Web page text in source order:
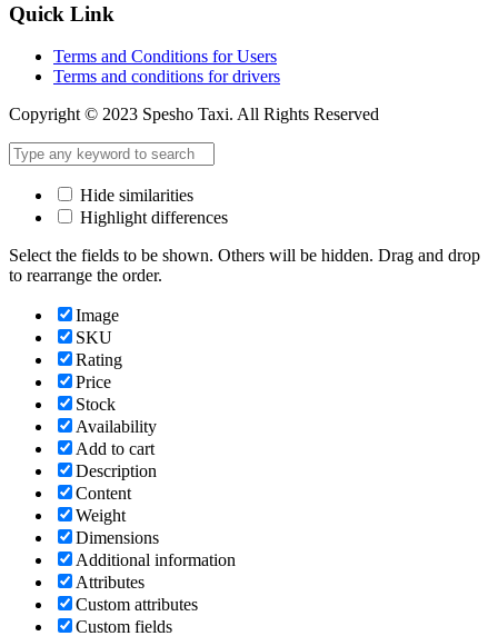
Quick Link
Terms and Conditions for Users
Terms and conditions for drivers
Copyright © 2023 Spesho Taxi. All Rights Reserved
Hide similarities
Highlight differences
Select the fields to be shown. Others will be hidden. Drag and drop
to rearrange the order.
Image
SKU
Rating
Price
Stock
Availability
Add to cart
Description
Content
Weight
Dimensions
Additional information
Attributes
Custom attributes
Custom fields